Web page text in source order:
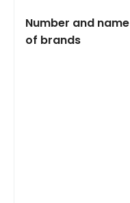
Number and name
of brands